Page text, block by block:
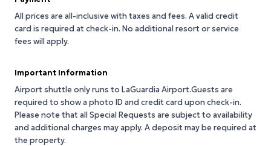
All prices are all-inclusive with taxes and fees. A valid credit
card is required at check-in. No additional resort or service
fees will apply.
Important Information
Airport shuttle only runs to LaGuardia Airport.Guests are
required to show a photo ID and credit card upon check-in.
Please note that all Special Requests are subject to availability
and additional charges may apply. A deposit may be required at
the property.